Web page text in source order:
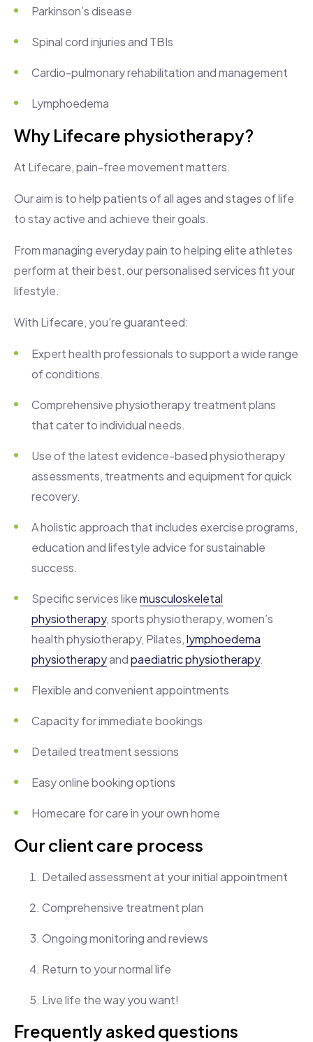
Parkinson’s disease
Spinal cord injuries and TBIs
Cardio-pulmonary rehabilitation and management
Lymphoedema
Why Lifecare physiotherapy?
At Lifecare, pain-free movement matters.
Our aim is to help patients of all ages and stages of life
to stay active and achieve their goals.
From managing everyday pain to helping elite athletes
perform at their best, our personalised services fit your
lifestyle.
With Lifecare, you're guaranteed:
Expert health professionals to support a wide range
of conditions.
Comprehensive physiotherapy treatment plans
that cater to individual needs.
Use of the latest evidence-based physiotherapy
assessments, treatments and equipment for quick
recovery.
A holistic approach that includes exercise programs,
education and lifestyle advice for sustainable
success.
Specific services likemusculoskeletal
physiotherapy, sports physiotherapy, women’s
health physiotherapy, Pilates,lymphoedema
physiotherapyandpaediatric physiotherapy.
Flexible and convenient appointments
Capacity for immediate bookings
Detailed treatment sessions
Easy online booking options
Homecare for care in your own home
Our client care process
Detailed assessment at your initial appointment
Comprehensive treatment plan
Ongoing monitoring and reviews
Return to your normal life
Live life the way you want!
Frequently asked questions